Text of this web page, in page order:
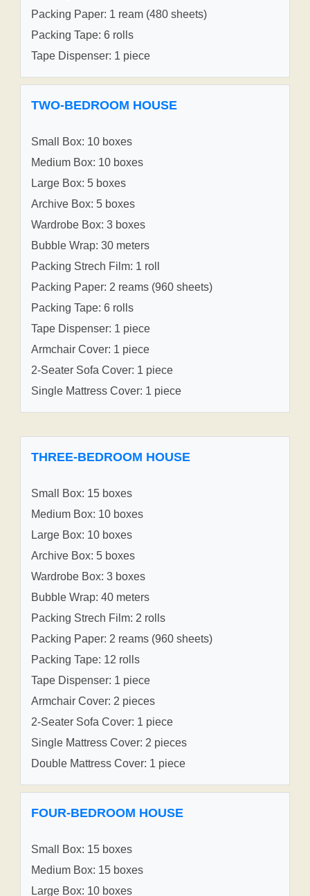
Packing Paper: 1 ream (480 sheets)
Packing Tape: 6 rolls
Tape Dispenser: 1 piece
TWO-BEDROOM HOUSE
Small Box: 10 boxes
Medium Box: 10 boxes
Large Box: 5 boxes
Archive Box: 5 boxes
Wardrobe Box: 3 boxes
Bubble Wrap: 30 meters
Packing Strech Film: 1 roll
Packing Paper: 2 reams (960 sheets)
Packing Tape: 6 rolls
Tape Dispenser: 1 piece
Armchair Cover: 1 piece
2-Seater Sofa Cover: 1 piece
Single Mattress Cover: 1 piece
THREE-BEDROOM HOUSE
Small Box: 15 boxes
Medium Box: 10 boxes
Large Box: 10 boxes
Archive Box: 5 boxes
Wardrobe Box: 3 boxes
Bubble Wrap: 40 meters
Packing Strech Film: 2 rolls
Packing Paper: 2 reams (960 sheets)
Packing Tape: 12 rolls
Tape Dispenser: 1 piece
Armchair Cover: 2 pieces
2-Seater Sofa Cover: 1 piece
Single Mattress Cover: 2 pieces
Double Mattress Cover: 1 piece
FOUR-BEDROOM HOUSE
Small Box: 15 boxes
Medium Box: 15 boxes
Large Box: 10 boxes